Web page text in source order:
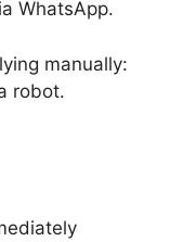
WhatsApp.
manually:
robot.